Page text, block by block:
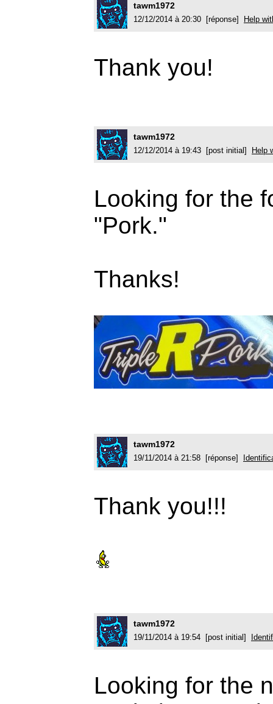
tawm1972
12/12/2014 à 20:30 [réponse] Help
Thank you!
tawm1972
12/12/2014 à 19:43 [post initial] Help
Looking for the
"Pork."
Thanks!
tawm1972
19/11/2014 à 21:58 [réponse]
Thank you!!!
tawm1972
19/11/2014 à 19:54 [post initial]
Looking for the